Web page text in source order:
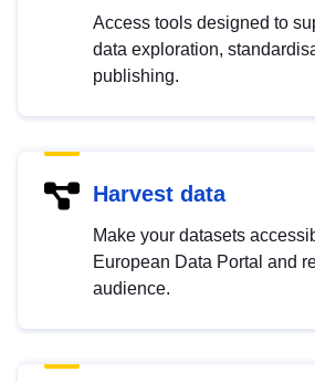
Access tools designed to
data exploration,
publishing.
Harvest data
Make your datasets
European Data Portal and
audience.